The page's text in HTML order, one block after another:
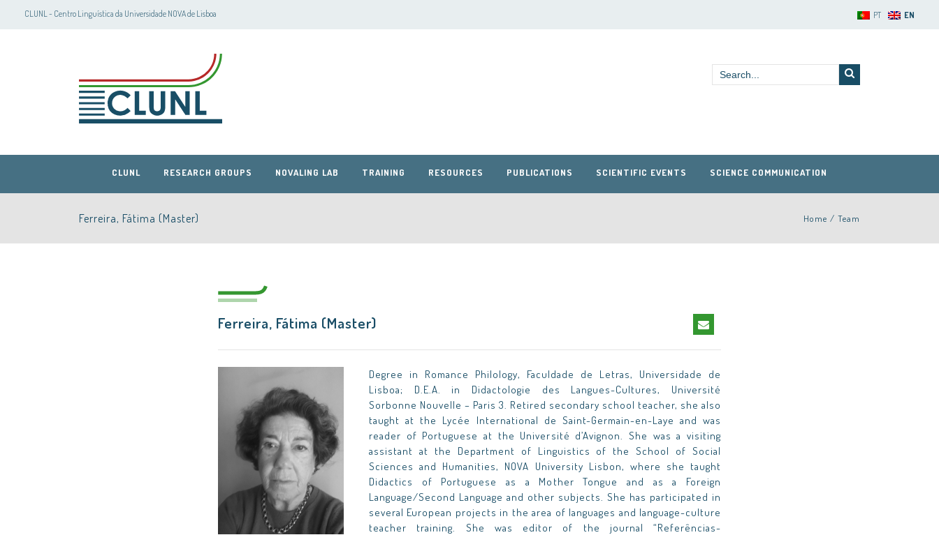
CLUNL - Centro Linguística da Universidade NOVA de Lisboa PT EN
CLUNL
CLUNL RESEARCH GROUPS NOVALING LAB TRAINING RESOURCES PUBLICATIONS SCIENTIFIC EVENTS SCIENCE COMMUNICATION
Ferreira, Fátima (Master) Home / Team
Ferreira, Fátima (Master)
Degree in Romance Philology, Faculdade de Letras, Universidade de
Lisboa; D.E.A. in Didactologie des Langues-Cultures, Université
Sorbonne Nouvelle – Paris 3. Retired secondary school teacher, she also
taught at the Lycée International de Saint-Germain-en-Laye and was
reader of Portuguese at the Université d’Avignon. She was a visiting
assistant at the Department of Linguistics of the School of Social
Sciences and Humanities, NOVA University Lisbon, where she taught
Didactics of Portuguese as a Mother Tongue and as a Foreign
Language/Second Language and other subjects. She has participated in
several European projects in the area of languages and language-culture
teacher training. She was editor of the journal “Referências-